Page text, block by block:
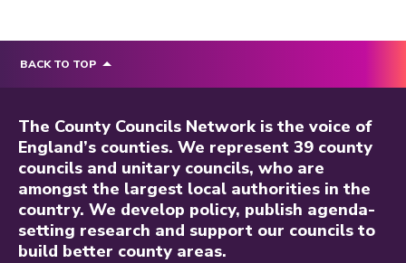
BACK TO TOP
The County Councils Network is the voice of
England’s counties. We represent 39 county
councils and unitary councils, who are
amongst the largest local authorities in the
country. We develop policy, publish agenda-
setting research and support our councils to
build better county areas.